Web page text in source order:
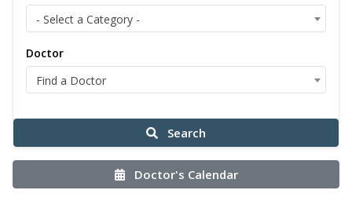
- Select a Category -
Doctor
Find a Doctor
Search
Doctor's Calendar